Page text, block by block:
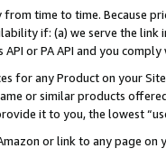
time to time. Because
if: (a) we serve the
or PA API and you
for any Product on your
or similar products
it to you, the lowest
or link to any page